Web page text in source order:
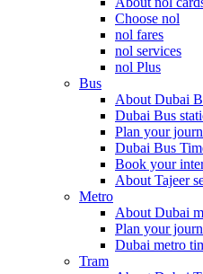
Choose nol
nol fares
nol services
nol Plus
Bus
About Dubai
Dubai Bus
Plan your
Dubai Bus
Book your
About Tajeer
Metro
About Dubai
Plan your
Dubai metro
Tram